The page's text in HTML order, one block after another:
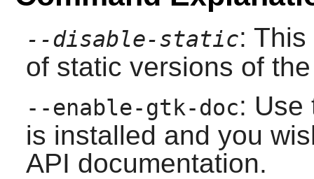
--disable-static:
of static versions of
--enable-gtk-doc: Use
is installed and you
API documentation.